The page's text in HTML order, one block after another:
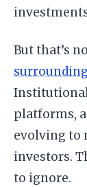
But that’s
surrounding
Institutional
platforms,
evolving to
investors.
to ignore.